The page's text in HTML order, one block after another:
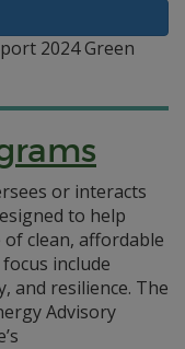
2024 Green
or interacts
to help
clean, affordable
include
and resilience. The
Advisory